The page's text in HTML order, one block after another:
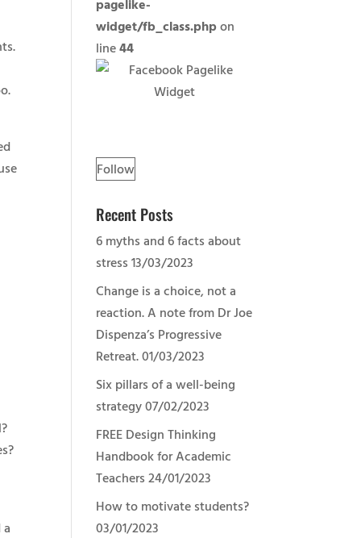
pagelike-
widget/fb_class.php on
line44
Follow
Recent Posts
6 myths and 6 facts about
stress 13/03/2023
Change is a choice, not a
reaction. A note from Dr Joe
Dispenza’s Progressive
Retreat.01/03/2023
Six pillars of a well-being
strategy07/02/2023
FREE Design Thinking
Handbook for Academic
Teachers 24/01/2023
How to motivate students?
03/01/2023